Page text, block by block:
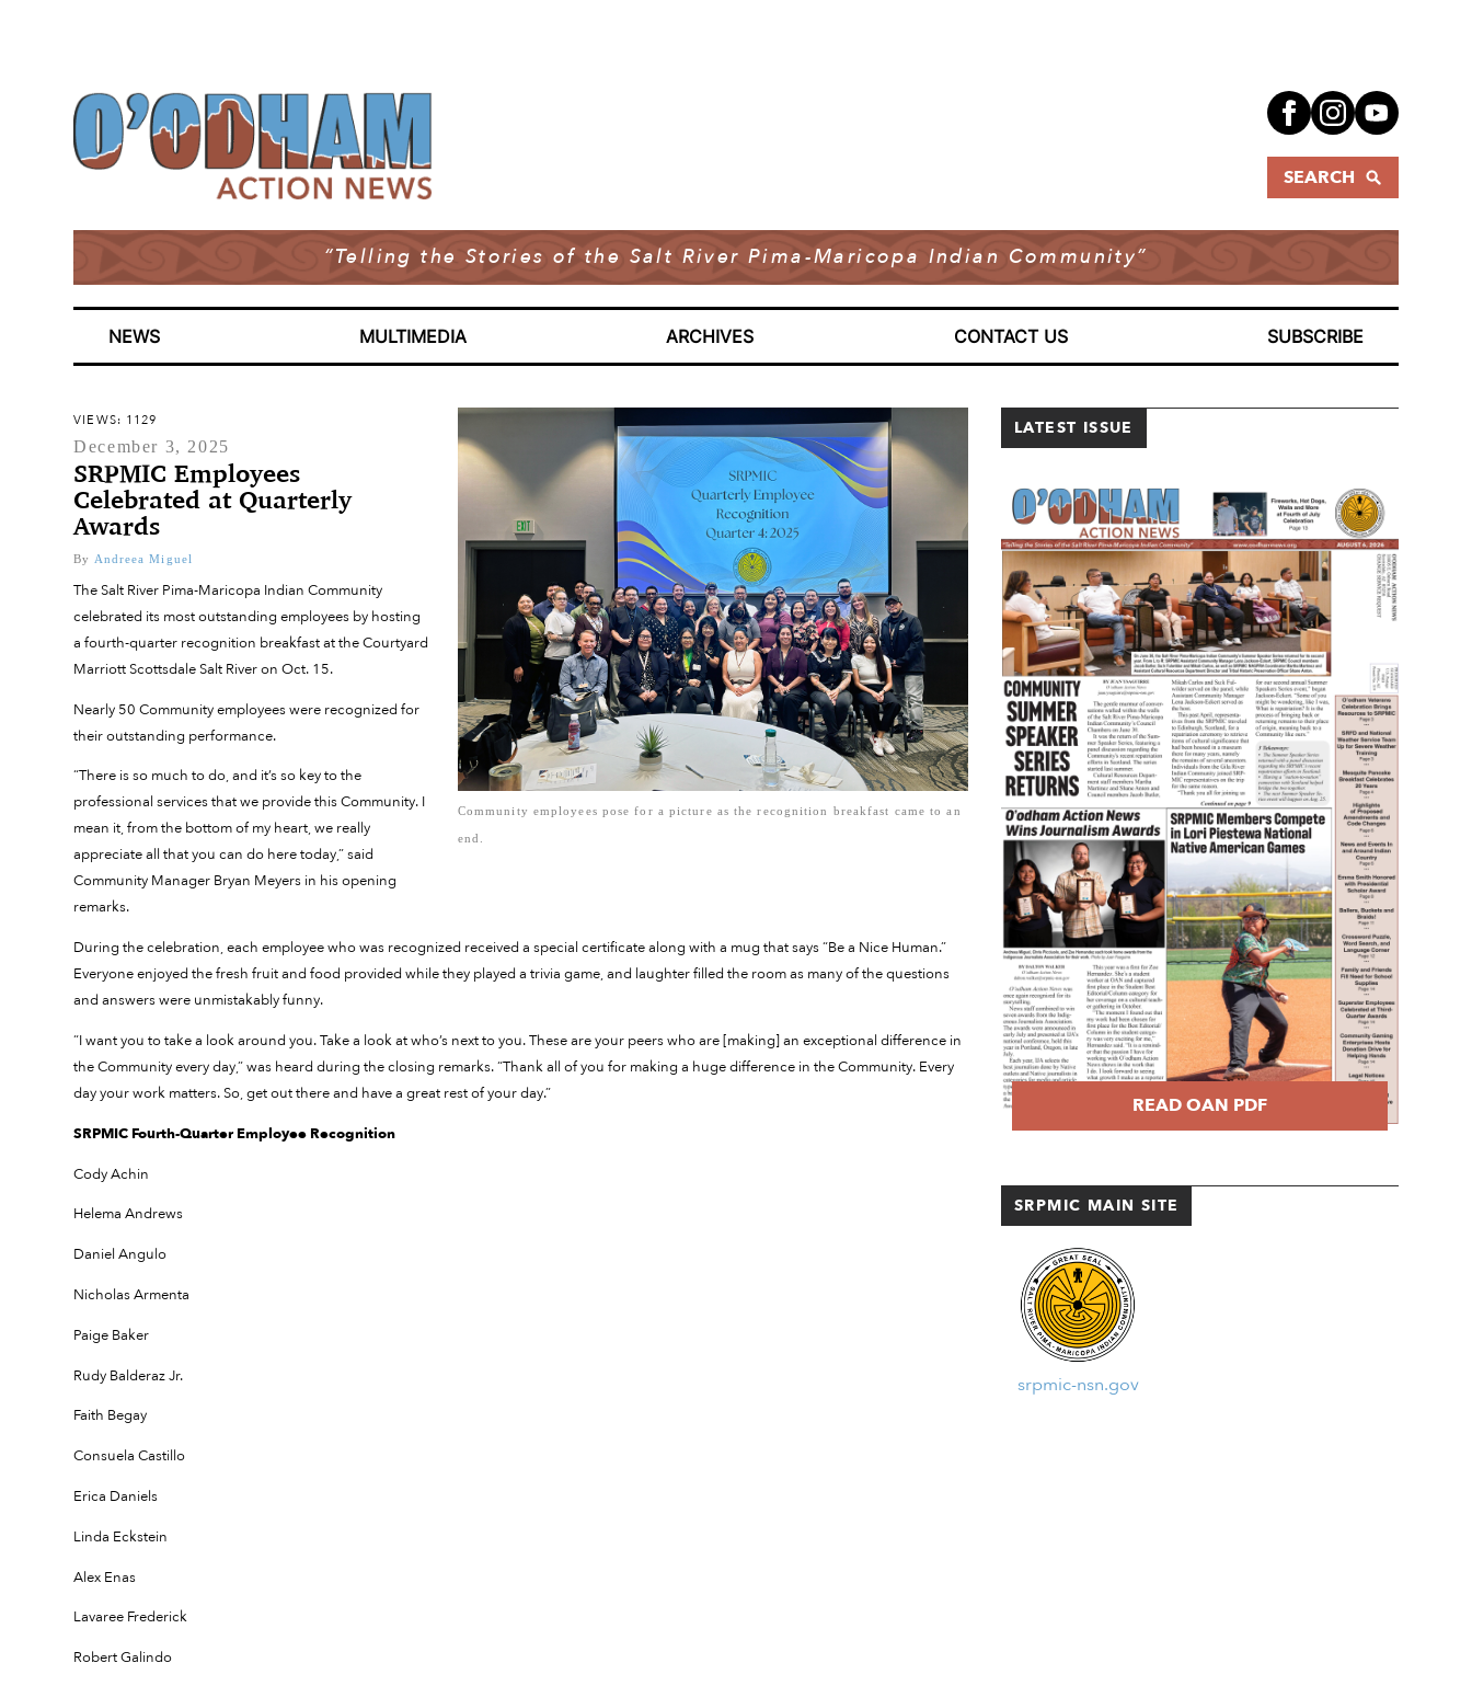
SEARCH
“Telling the Stories of the Salt River Pima-Maricopa Indian Community”
NEWS MULTIMEDIA ARCHIVES CONTACT US SUBSCRIBE
Community employees pose for a picture as the recognition breakfast came to an
end.
VIEWS: 1129
December 3, 2025
SRPMIC Employees
Celebrated at Quarterly
Awards
By Andreea Miguel
The Salt River Pima-Maricopa Indian Community
celebrated its most outstanding employees by hosting
a fourth-quarter recognition breakfast at the Courtyard
Marriott Scottsdale Salt River on Oct. 15.
Nearly 50 Community employees were recognized for
their outstanding performance.
“There is so much to do, and it’s so key to the
professional services that we provide this Community. I
mean it, from the bottom of my heart, we really
appreciate all that you can do here today,” said
Community Manager Bryan Meyers in his opening
remarks.
During the celebration, each employee who was recognized received a special certificate along with a mug that says “Be a Nice Human.”
Everyone enjoyed the fresh fruit and food provided while they played a trivia game, and laughter filled the room as many of the questions
and answers were unmistakably funny.
“I want you to take a look around you. Take a look at who’s next to you. These are your peers who are [making] an exceptional difference in
the Community every day,” was heard during the closing remarks. “Thank all of you for making a huge difference in the Community. Every
day your work matters. So, get out there and have a great rest of your day.”
SRPMIC Fourth-Quarter Employee Recognition
Cody Achin
Helema Andrews
Daniel Angulo
Nicholas Armenta
Paige Baker
Rudy Balderaz Jr.
Faith Begay
Consuela Castillo
Erica Daniels
Linda Eckstein
Alex Enas
Lavaree Frederick
Robert Galindo
LATEST ISSUE
READ OAN PDF
SRPMIC MAIN SITE
srpmic-nsn.gov